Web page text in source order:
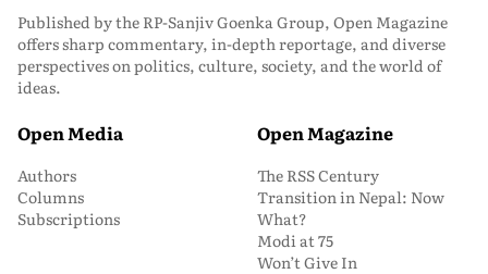
Published by the RP-Sanjiv Goenka Group, Open Magazine
offers sharp commentary, in-depth reportage, and diverse
perspectives on politics, culture, society, and the world of
ideas.
Open Media
Authors
Columns
Subscriptions
Open Magazine
The RSS Century
Transition in Nepal: Now
What?
Modi at 75
Won’t Give In